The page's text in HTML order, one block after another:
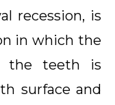
recession, is
in which the
the teeth is
surface and